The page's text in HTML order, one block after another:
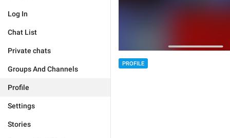
Log In
Chat List
Private chats
Groups And Channels
Profile
Settings
Stories
PROFILE